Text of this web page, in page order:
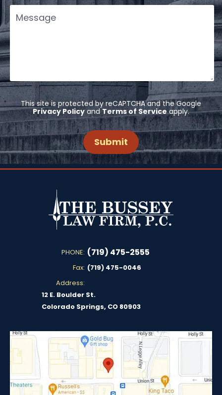
This site is protected by reCAPTCHA and the Google
Privacy Policyand Terms of Serviceapply.
PHONE: (719) 475-2555
Fax: (719) 475-0046
Address:
12 E. Boulder St.
Colorado Springs, CO 80903